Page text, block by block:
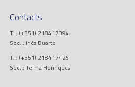
Contacts
T..: (+351) 218417394
Sec..: Inês Duarte
T..: (+351) 218417425
Sec..: Telma Henriques